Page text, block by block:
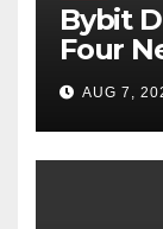
Bybit
Four
AUG 7,